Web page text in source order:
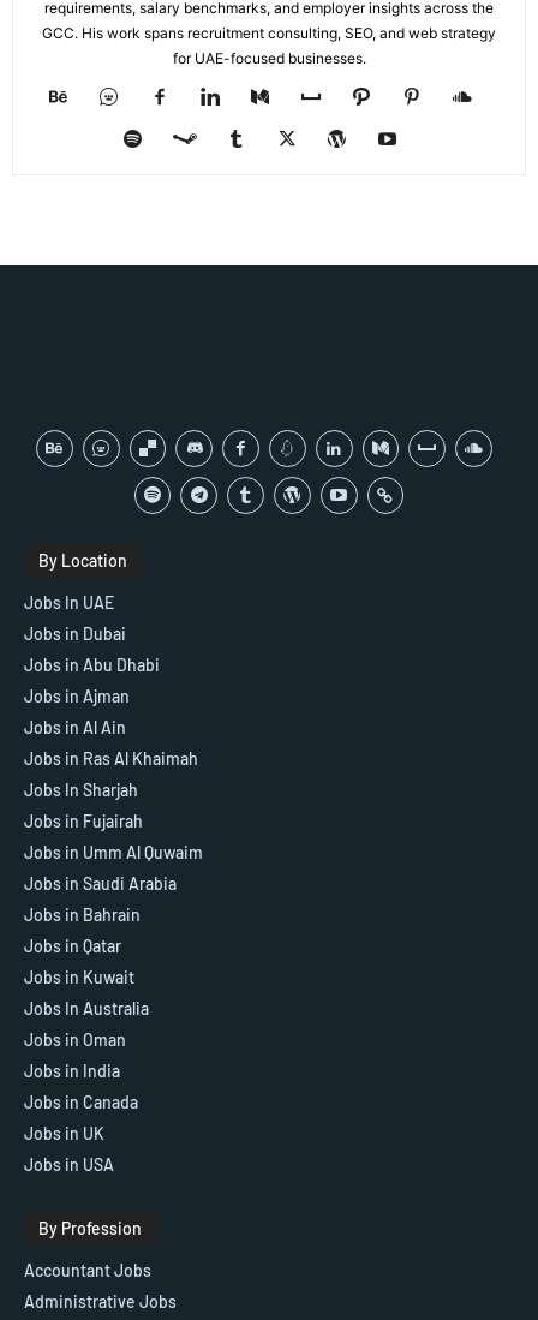
requirements, salary benchmarks, and employer insights across the
GCC. His work spans recruitment consulting, SEO, and web strategy
for UAE-focused businesses.
By Location
Jobs In UAE
Jobs in Dubai
Jobs in Abu Dhabi
Jobs in Ajman
Jobs in Al Ain
Jobs in Ras Al Khaimah
Jobs In Sharjah
Jobs in Fujairah
Jobs in Umm Al Quwaim
Jobs in Saudi Arabia
Jobs in Bahrain
Jobs in Qatar
Jobs in Kuwait
Jobs In Australia
Jobs in Oman
Jobs in India
Jobs in Canada
Jobs in UK
Jobs in USA
By Profession
Accountant Jobs
Administrative Jobs